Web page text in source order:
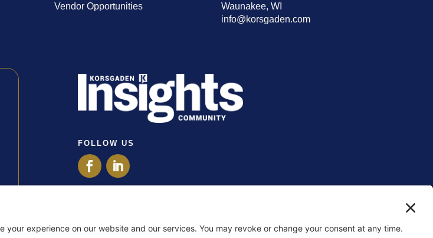
Vendor Opportunities
Waunakee, WI
info@korsgaden.com
FOLLOW US
Disclaimer